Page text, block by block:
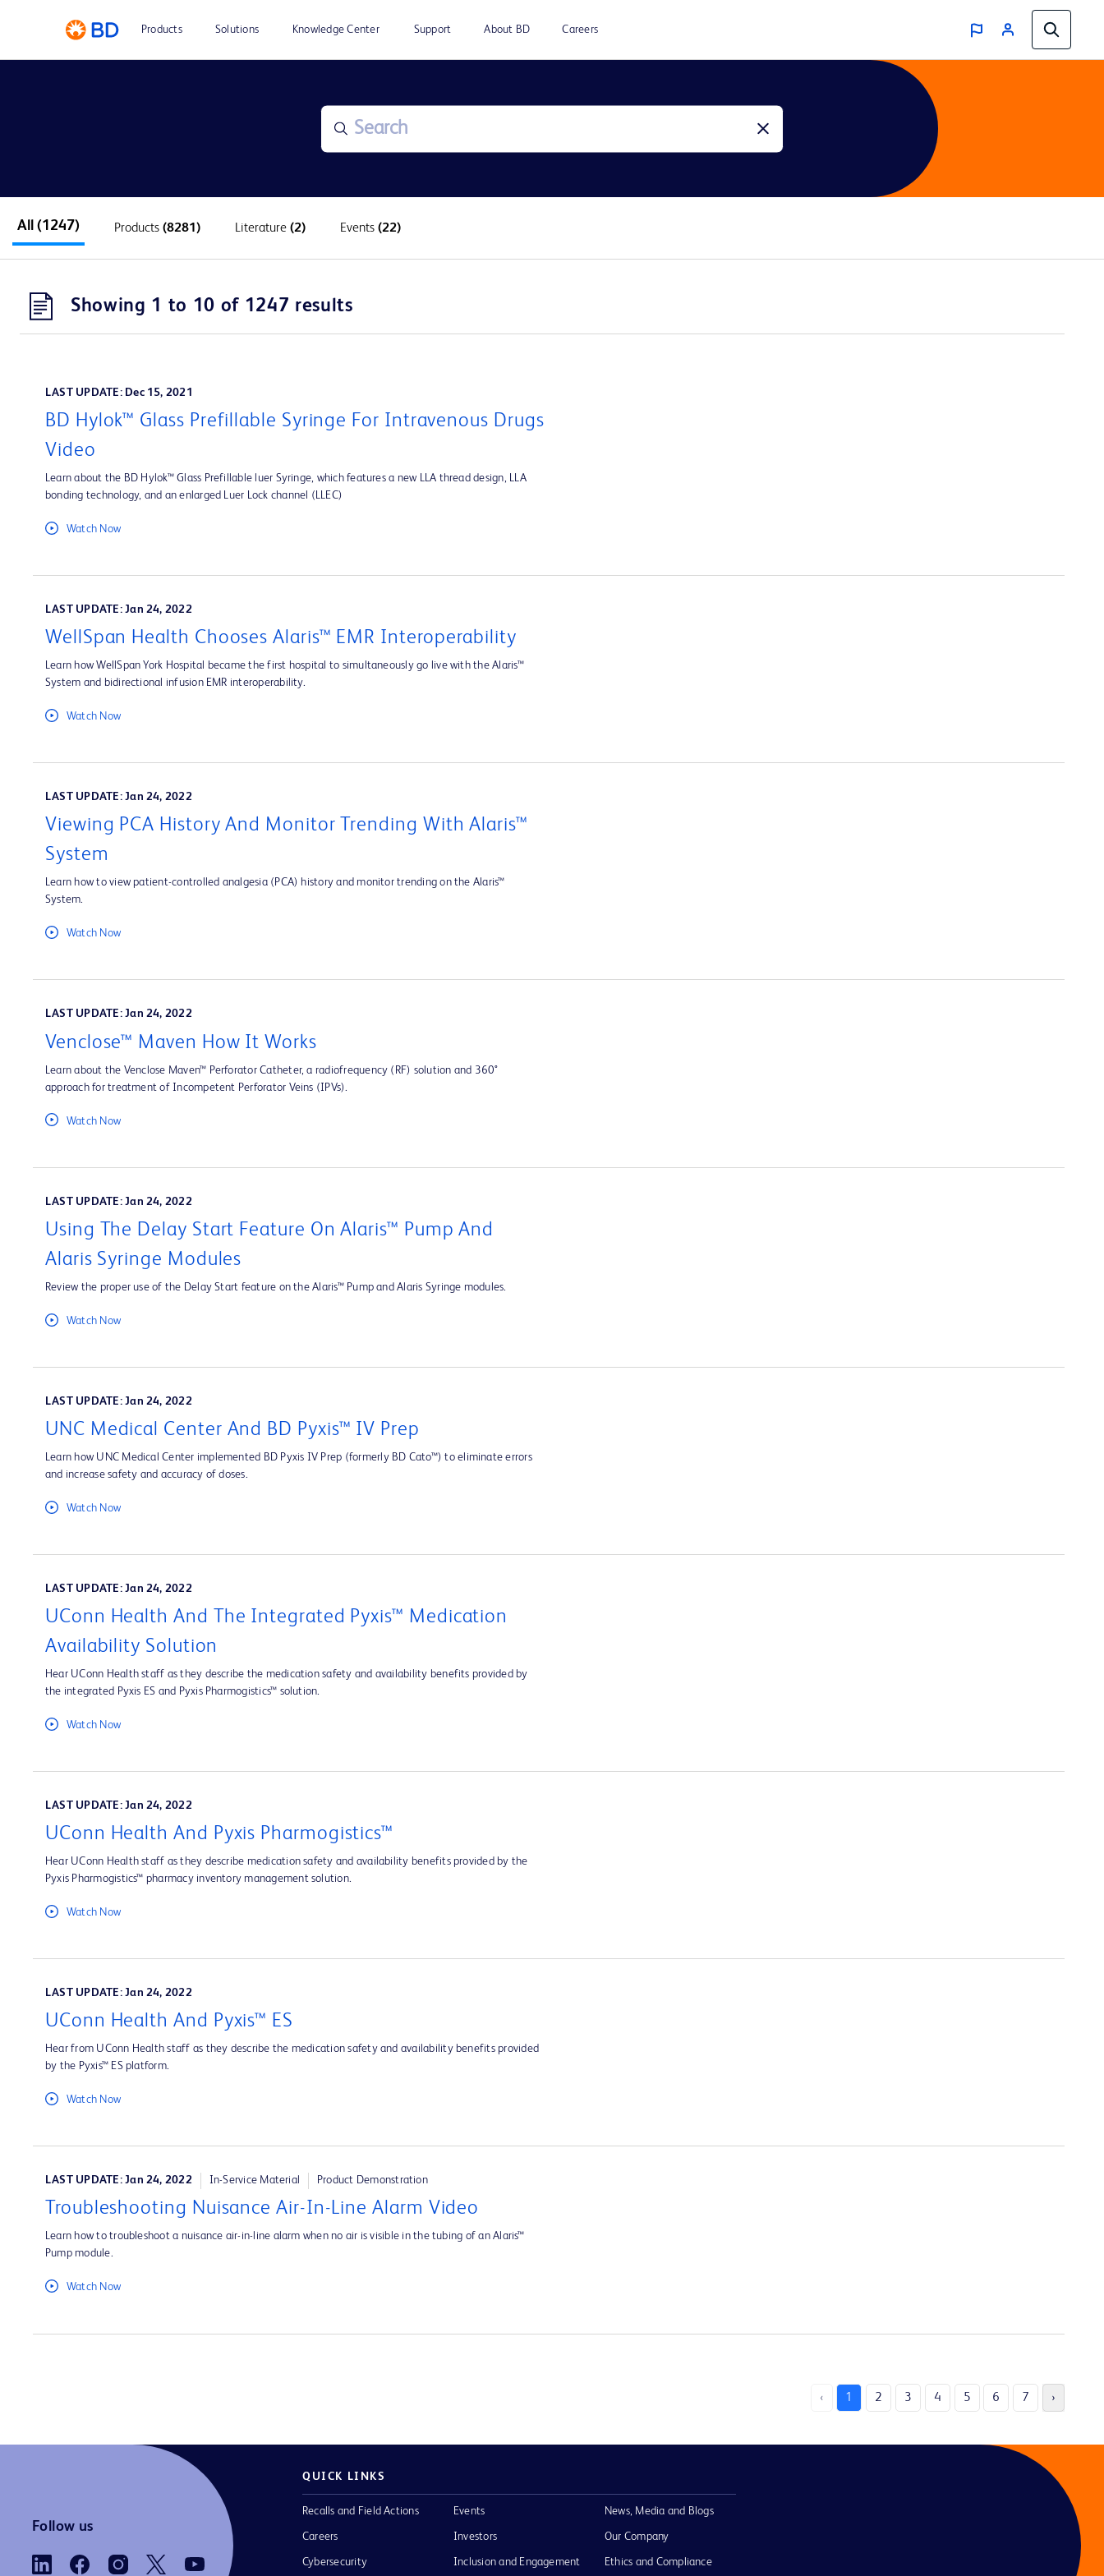
Products Solutions Knowledge Center Support About BD Careers
All (1247) Products (8281) Literature (2) Events (22)
Showing 1 to 10 of 1247 results
LAST UPDATE: Dec 15, 2021
BD Hylok™ Glass Prefillable Syringe For Intravenous Drugs
Video
Learn about the BD Hylok™ Glass Prefillable luer Syringe, which features a new LLA thread design, LLA
bonding technology, and an enlarged Luer Lock channel (LLEC)
Watch Now
LAST UPDATE: Jan 24, 2022
WellSpan Health Chooses Alaris™ EMR Interoperability
Learn how WellSpan York Hospital became the first hospital to simultaneously go live with the Alaris™
System and bidirectional infusion EMR interoperability.
Watch Now
LAST UPDATE: Jan 24, 2022
Viewing PCA History And Monitor Trending With Alaris™
System
Learn how to view patient-controlled analgesia (PCA) history and monitor trending on the Alaris™
System.
Watch Now
LAST UPDATE: Jan 24, 2022
Venclose™ Maven How It Works
Learn about the Venclose Maven™ Perforator Catheter, a radiofrequency (RF) solution and 360°
approach for treatment of Incompetent Perforator Veins (IPVs).
Watch Now
LAST UPDATE: Jan 24, 2022
Using The Delay Start Feature On Alaris™ Pump And
Alaris Syringe Modules
Review the proper use of the Delay Start feature on the Alaris™ Pump and Alaris Syringe modules.
Watch Now
LAST UPDATE: Jan 24, 2022
UNC Medical Center And BD Pyxis™ IV Prep
Learn how UNC Medical Center implemented BD Pyxis IV Prep (formerly BD Cato™) to eliminate errors
and increase safety and accuracy of doses.
Watch Now
LAST UPDATE: Jan 24, 2022
UConn Health And The Integrated Pyxis™ Medication
Availability Solution
Hear UConn Health staff as they describe the medication safety and availability benefits provided by
the integrated Pyxis ES and Pyxis Pharmogistics™ solution.
Watch Now
LAST UPDATE: Jan 24, 2022
UConn Health And Pyxis Pharmogistics™
Hear UConn Health staff as they describe medication safety and availability benefits provided by the
Pyxis Pharmogistics™ pharmacy inventory management solution.
Watch Now
LAST UPDATE: Jan 24, 2022
UConn Health And Pyxis™ ES
Hear from UConn Health staff as they describe the medication safety and availability benefits provided
by the Pyxis™ ES platform.
Watch Now
LAST UPDATE: Jan 24, 2022 In-Service Material Product Demonstration
Troubleshooting Nuisance Air-In-Line Alarm Video
Learn how to troubleshoot a nuisance air-in-line alarm when no air is visible in the tubing of an Alaris™
Pump module.
Watch Now
‹ 1 2 3 4 5 6 7 ›
Follow us
QUICK LINKS
Recalls and Field Actions
Careers
Cybersecurity
Events
Investors
Inclusion and Engagement
News, Media and Blogs
Our Company
Ethics and Compliance